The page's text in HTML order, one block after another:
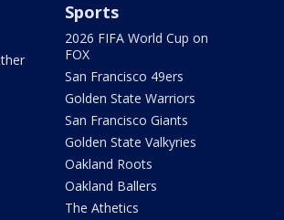
Sports
2026 FIFA World Cup on
FOX
San Francisco 49ers
Golden State Warriors
San Francisco Giants
Golden State Valkyries
Oakland Roots
Oakland Ballers
The Athetics